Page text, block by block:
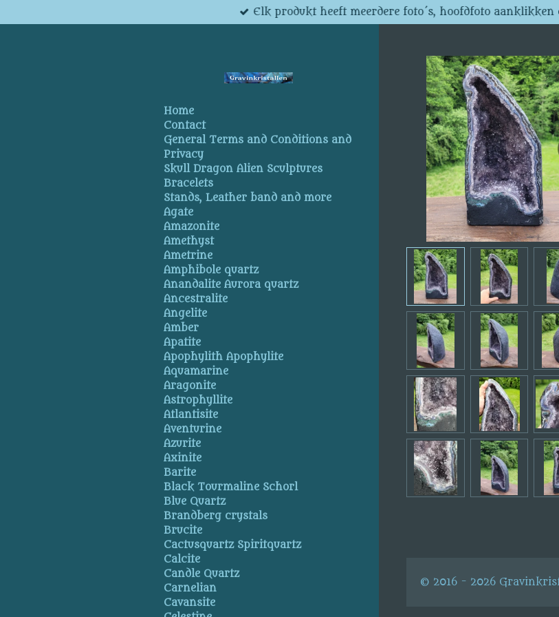
to
Elk produkt heeft meerdere foto´s, hoofdfoto
© 2016 - 2026
Home
Contact
General Terms and Conditions and
Privacy
Skull Dragon Alien Sculptures
Bracelets
Stands, Leather band and more
Agate
Amazonite
Amethyst
Ametrine
Amphibole quartz
Anandalite Aurora quartz
Ancestralite
Angelite
Amber
Apatite
Apophylith Apophylite
Aquamarine
Aragonite
Astrophyllite
Atlantisite
Aventurine
Azurite
Axinite
Barite
Black Tourmaline Schorl
Blue Quartz
Brandberg crystals
Brucite
Cactusquartz Spiritquartz
Calcite
Candle Quartz
Carnelian
Cavansite